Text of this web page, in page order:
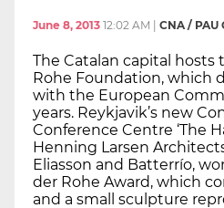
June 8, 2013 12:02 AM CNA / PAU
The Catalan capital hosts
Rohe Foundation, which
with the European
years. Reykjavik’s new
Conference Centre ‘The
Henning Larsen
Eliasson and Batterrío,
der Rohe Award, which
and a small sculpture